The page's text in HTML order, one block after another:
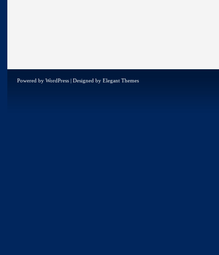
Powered by WordPress | Designed by Elegant Themes